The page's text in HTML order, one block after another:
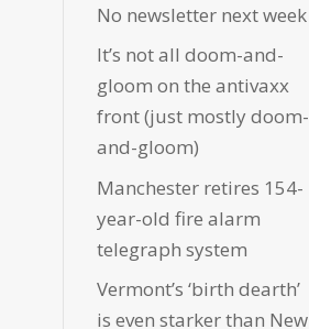
No newsletter next week
It’s not all doom-and-
gloom on the antivaxx
front (just mostly doom-
and-gloom)
Manchester retires 154-
year-old fire alarm
telegraph system
Vermont’s ‘birth dearth’
is even starker than New